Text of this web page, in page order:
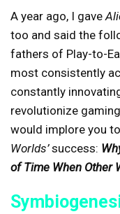
A year ago, I gave
too and said the
fathers of Play-to-
most consistently
constantly
revolutionize
would implore you
Worlds’success:
of Time When Other